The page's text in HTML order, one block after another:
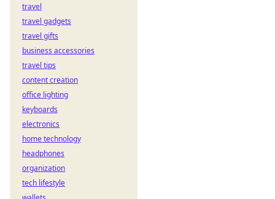
travel
travel gadgets
travel gifts
business accessories
travel tips
content creation
office lighting
keyboards
electronics
home technology
headphones
organization
tech lifestyle